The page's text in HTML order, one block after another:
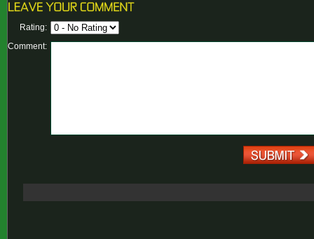
Rating:
Comment: